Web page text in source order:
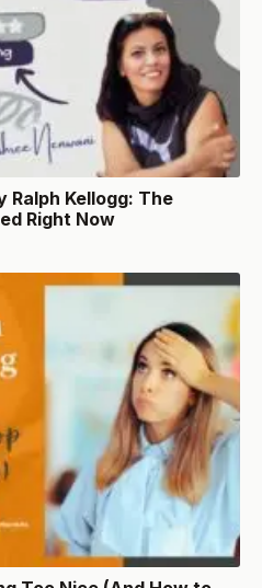
Ralph Kellogg: The
Right Now